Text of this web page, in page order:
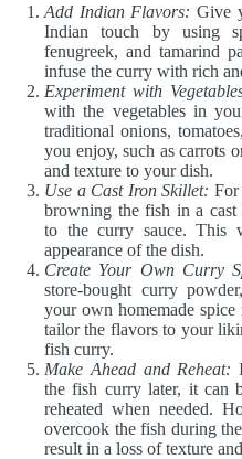
Add Indian Flavors: Give
Indian touch by using
fenugreek, and tamarind
infuse the curry with rich
Experiment with
with the vegetables in
traditional onions,
you enjoy, such as carrots
and texture to your dish.
Use a Cast Iron Skillet: For
browning the fish in a
to the curry sauce. This
appearance of the dish.
Create Your Own Curry
store-bought curry
your own homemade
tailor the flavors to your
fish curry.
Make Ahead and Reheat:
the fish curry later, it can
reheated when needed.
overcook the fish during
result in a loss of texture